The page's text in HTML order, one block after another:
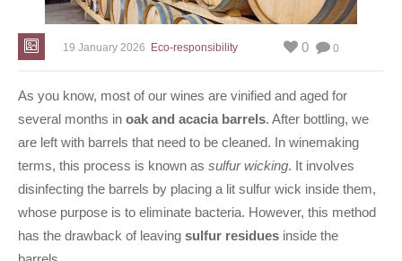
19 January 2026 Eco-responsibility 0
0
As you know, most of our wines are vinified and aged for
several months in oak and acacia barrels. After bottling, we
are left with barrels that need to be cleaned. In winemaking
terms, this process is known as sulfur wicking. It involves
disinfecting the barrels by placing a lit sulfur wick inside them,
whose purpose is to eliminate bacteria. However, this method
has the drawback of leaving sulfur residues inside the